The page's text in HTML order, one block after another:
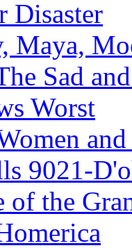
Disaster
Maya,
Sad
Worst
9021-
of the